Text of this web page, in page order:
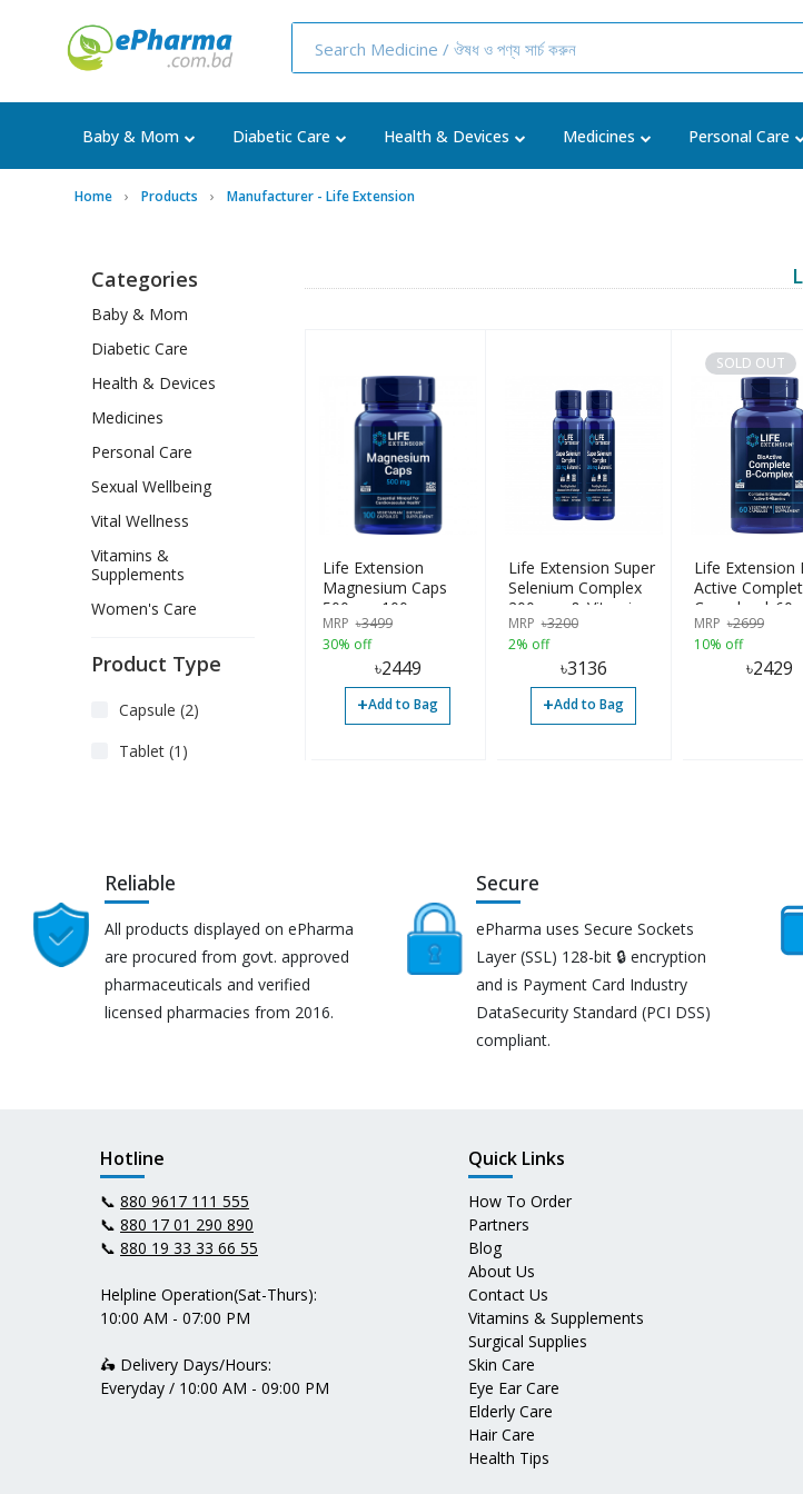
Baby & Mom Diabetic Care Health & Devices Medicines Personal Care
Home Products Manufacturer - Life Extension
Life Extension
Magnesium Caps
500mg, 100
Vegetarian Capsules
MRP ৳3499
30% off
৳2449
+Add to Bag
Life Extension Super
Selenium Complex
200mcg & Vitamin E,
100 vcaps
MRP ৳3200
2% off
৳3136
+Add to Bag
SOLD OUT
Life Extension
Active
Complex | 60
Capsules
MRP ৳2699
10% off
৳2429
Categories
Baby & Mom
Diabetic Care
Health & Devices
Medicines
Personal Care
Sexual Wellbeing
Vital Wellness
Vitamins &
Supplements
Women's Care
Product Type
Capsule (2)
Tablet (1)
Reliable
All products displayed on ePharma
are procured from govt. approved
pharmaceuticals and verified
licensed pharmacies from 2016.
Secure
ePharma uses Secure Sockets
Layer (SSL) 128-bit 🔒 encryption
and is Payment Card Industry
DataSecurity Standard (PCI DSS)
compliant.
Hotline
📞 880 9617 111 555
📞 880 17 01 290 890
📞 880 19 33 33 66 55
Helpline Operation(Sat-Thurs):
10:00 AM - 07:00 PM
🛵 Delivery Days/Hours:
Everyday / 10:00 AM - 09:00 PM
Quick Links
How To Order
Partners
Blog
About Us
Contact Us
Vitamins & Supplements
Surgical Supplies
Skin Care
Eye Ear Care
Elderly Care
Hair Care
Health Tips